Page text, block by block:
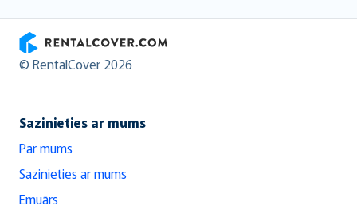
RentalCover
© RentalCover 2026
Sazinieties ar mums
Par mums
Sazinieties ar mums
Emuārs